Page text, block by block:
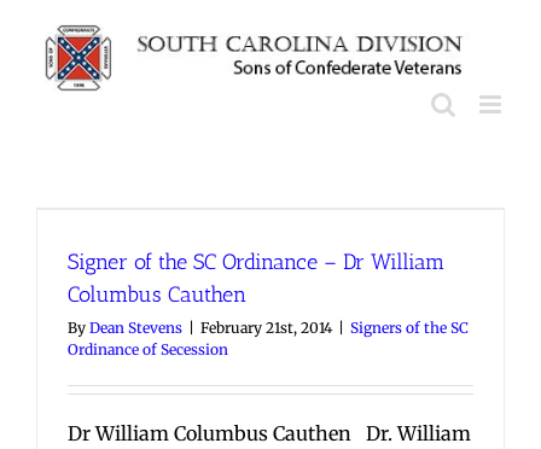
content
Signer of the SC Ordinance – Dr William
Columbus Cauthen
By Dean Stevens February 21st, 2014
Signers of the SC
Ordinance of Secession
Dr William Columbus Cauthen Dr. William